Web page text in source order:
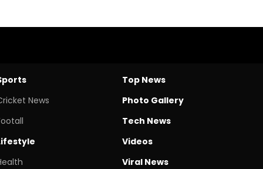
News
Top News
Photo Gallery
Tech News
Videos
Viral News